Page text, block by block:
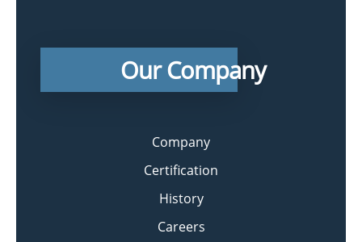
Our Company
Company
Certification
History
Careers